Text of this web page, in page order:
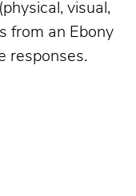
visual,
from an Ebony
responses.